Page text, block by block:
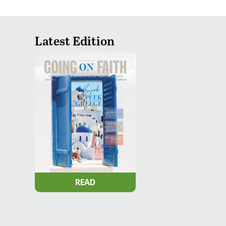
Latest Edition
READ